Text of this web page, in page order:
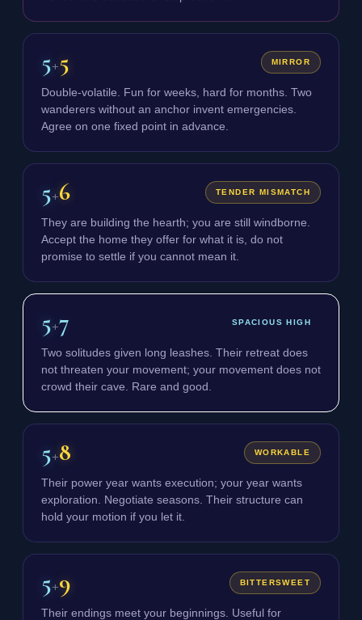
5+5 MIRROR
Double-volatile. Fun for weeks, hard for months. Two
wanderers without an anchor invent emergencies.
Agree on one fixed point in advance.
5+6 TENDER MISMATCH
They are building the hearth; you are still windborne.
Accept the home they offer for what it is, do not
promise to settle if you cannot mean it.
5+7 SPACIOUS HIGH
Two solitudes given long leashes. Their retreat does
not threaten your movement; your movement does not
crowd their cave. Rare and good.
5+8 WORKABLE
Their power year wants execution; your year wants
exploration. Negotiate seasons. Their structure can
hold your motion if you let it.
5+9 BITTERSWEET
Their endings meet your beginnings. Useful for